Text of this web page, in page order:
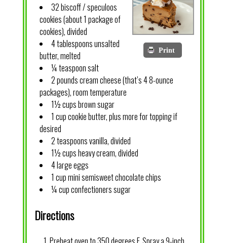
Print
32 biscoff / speculoos
cookies (about 1 package of
cookies), divided
4 tablespoons unsalted
butter, melted
¼ teaspoon salt
2 pounds cream cheese (that’s 4 8-ounce
packages), room temperature
1½ cups brown sugar
1 cup cookie butter, plus more for topping if
desired
2 teaspoons vanilla, divided
1½ cups heavy cream, divided
4 large eggs
1 cup mini semisweet chocolate chips
¼ cup confectioners sugar
Directions